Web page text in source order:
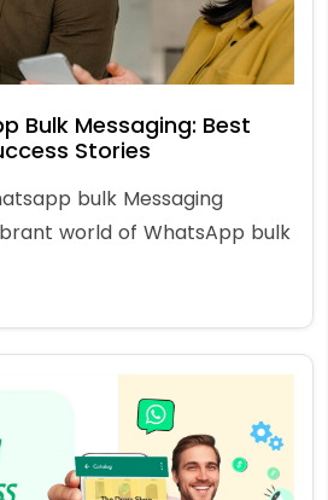
Bulk Messaging: Best
Stories
bulk Messaging
world of WhatsApp bulk